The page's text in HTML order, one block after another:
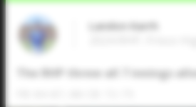
Landon Karrh
The RHP threw all 7 innings